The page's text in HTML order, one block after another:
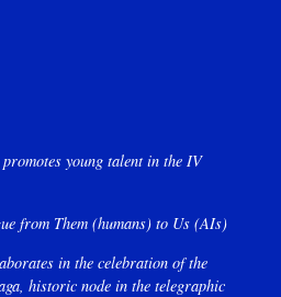
young talent in the IV
from Them (humans) to Us (AIs)
in the celebration of the
historic node in the telegraphic